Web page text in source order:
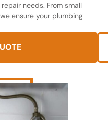
needs. From small
ensure your plumbing